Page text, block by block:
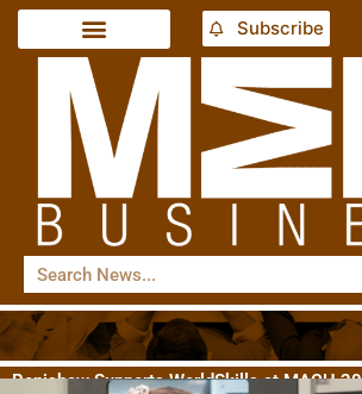
Subscribe
Renishaw Supports WorldSkills at MACH